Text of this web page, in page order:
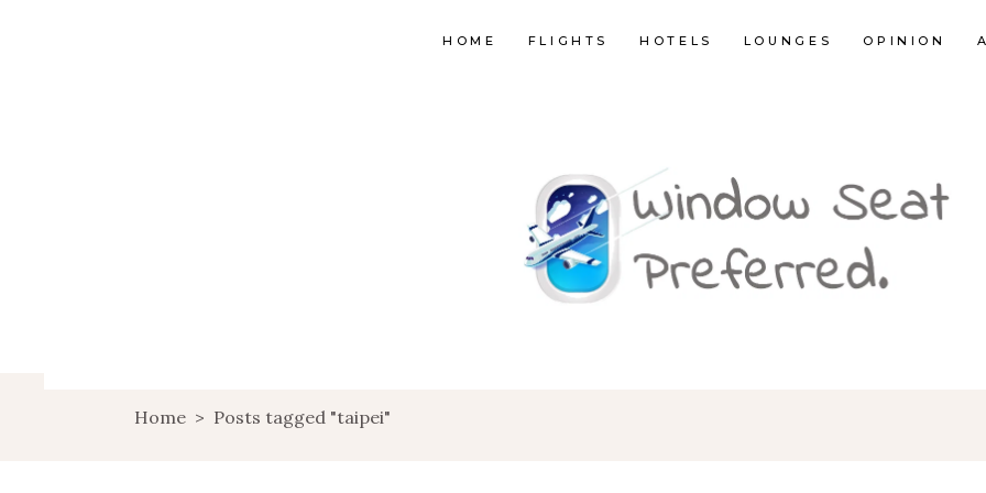
HOME FLIGHTS HOTELS LOUNGES OPINION
Home > Posts tagged "taipei"